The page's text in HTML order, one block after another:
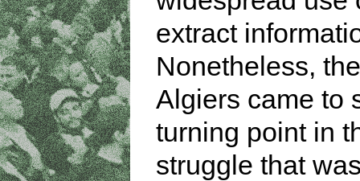
extract
Nonetheless,
Algiers came to
turning point in
struggle that